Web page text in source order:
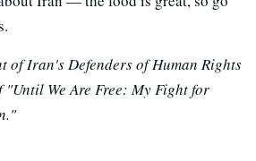
of Iran's Defenders of Human Rights
We Are Free: My Fight for